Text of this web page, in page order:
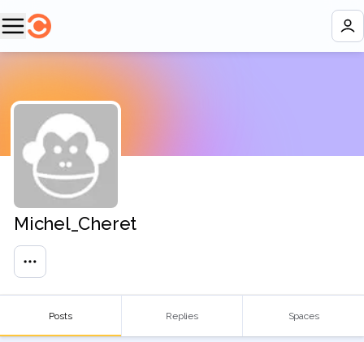
Michel_Cheret
Posts Replies Spaces